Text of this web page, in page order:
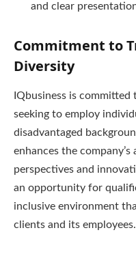
and clear
Commitment to
Diversity
IQbusiness is
seeking to employ
disadvantaged
enhances the
perspectives and
an opportunity for
inclusive environment
clients and its employees.